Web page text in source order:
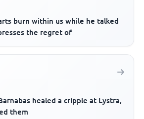
burn within us while he talked
the regret of
healed a cripple at Lystra,
them